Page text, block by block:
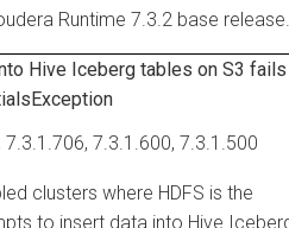
Runtime 7.3.2 base release.
Hive Iceberg tables on S3 fails
7.3.1.706, 7.3.1.600, 7.3.1.500
clusters where HDFS is the
to insert data into Hive